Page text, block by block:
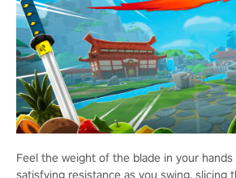
Feel the weight of the blade in your